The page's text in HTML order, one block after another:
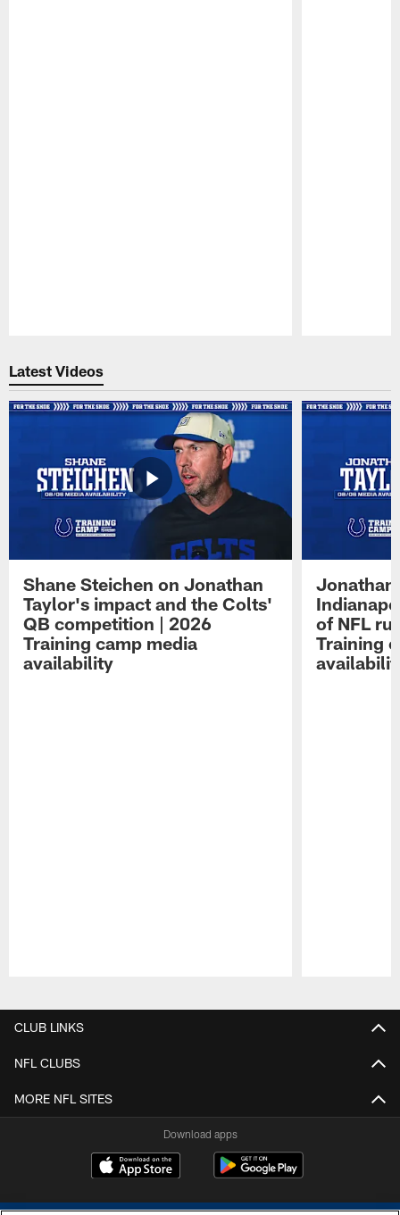
Latest Videos
Shane Steichen on Jonathan
Taylor's impact and the Colts'
QB competition | 2026
Training camp media
availability
Jonathan
of NFL
Training
CLUB LINKS
NFL CLUBS
MORE NFL SITES
Download apps